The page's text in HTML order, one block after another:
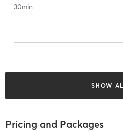
30min
SHOW
Pricing and Packages